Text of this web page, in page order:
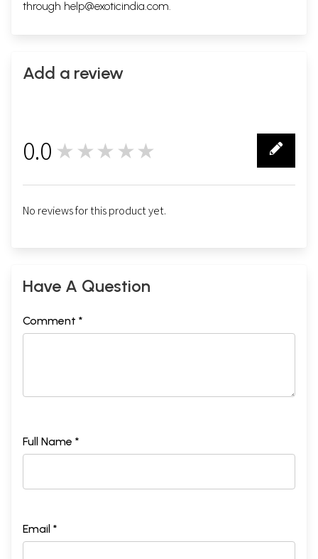
through help@exoticindia.com.
Add a review
0.0 ★★★★★
No reviews for this product yet.
Have A Question
Comment *
Full Name *
Email *